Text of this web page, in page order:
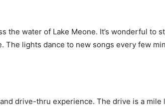
the water of Lake Meone. It’s wonderful to
The lights dance to new songs every few
drive-thru experience. The drive is a